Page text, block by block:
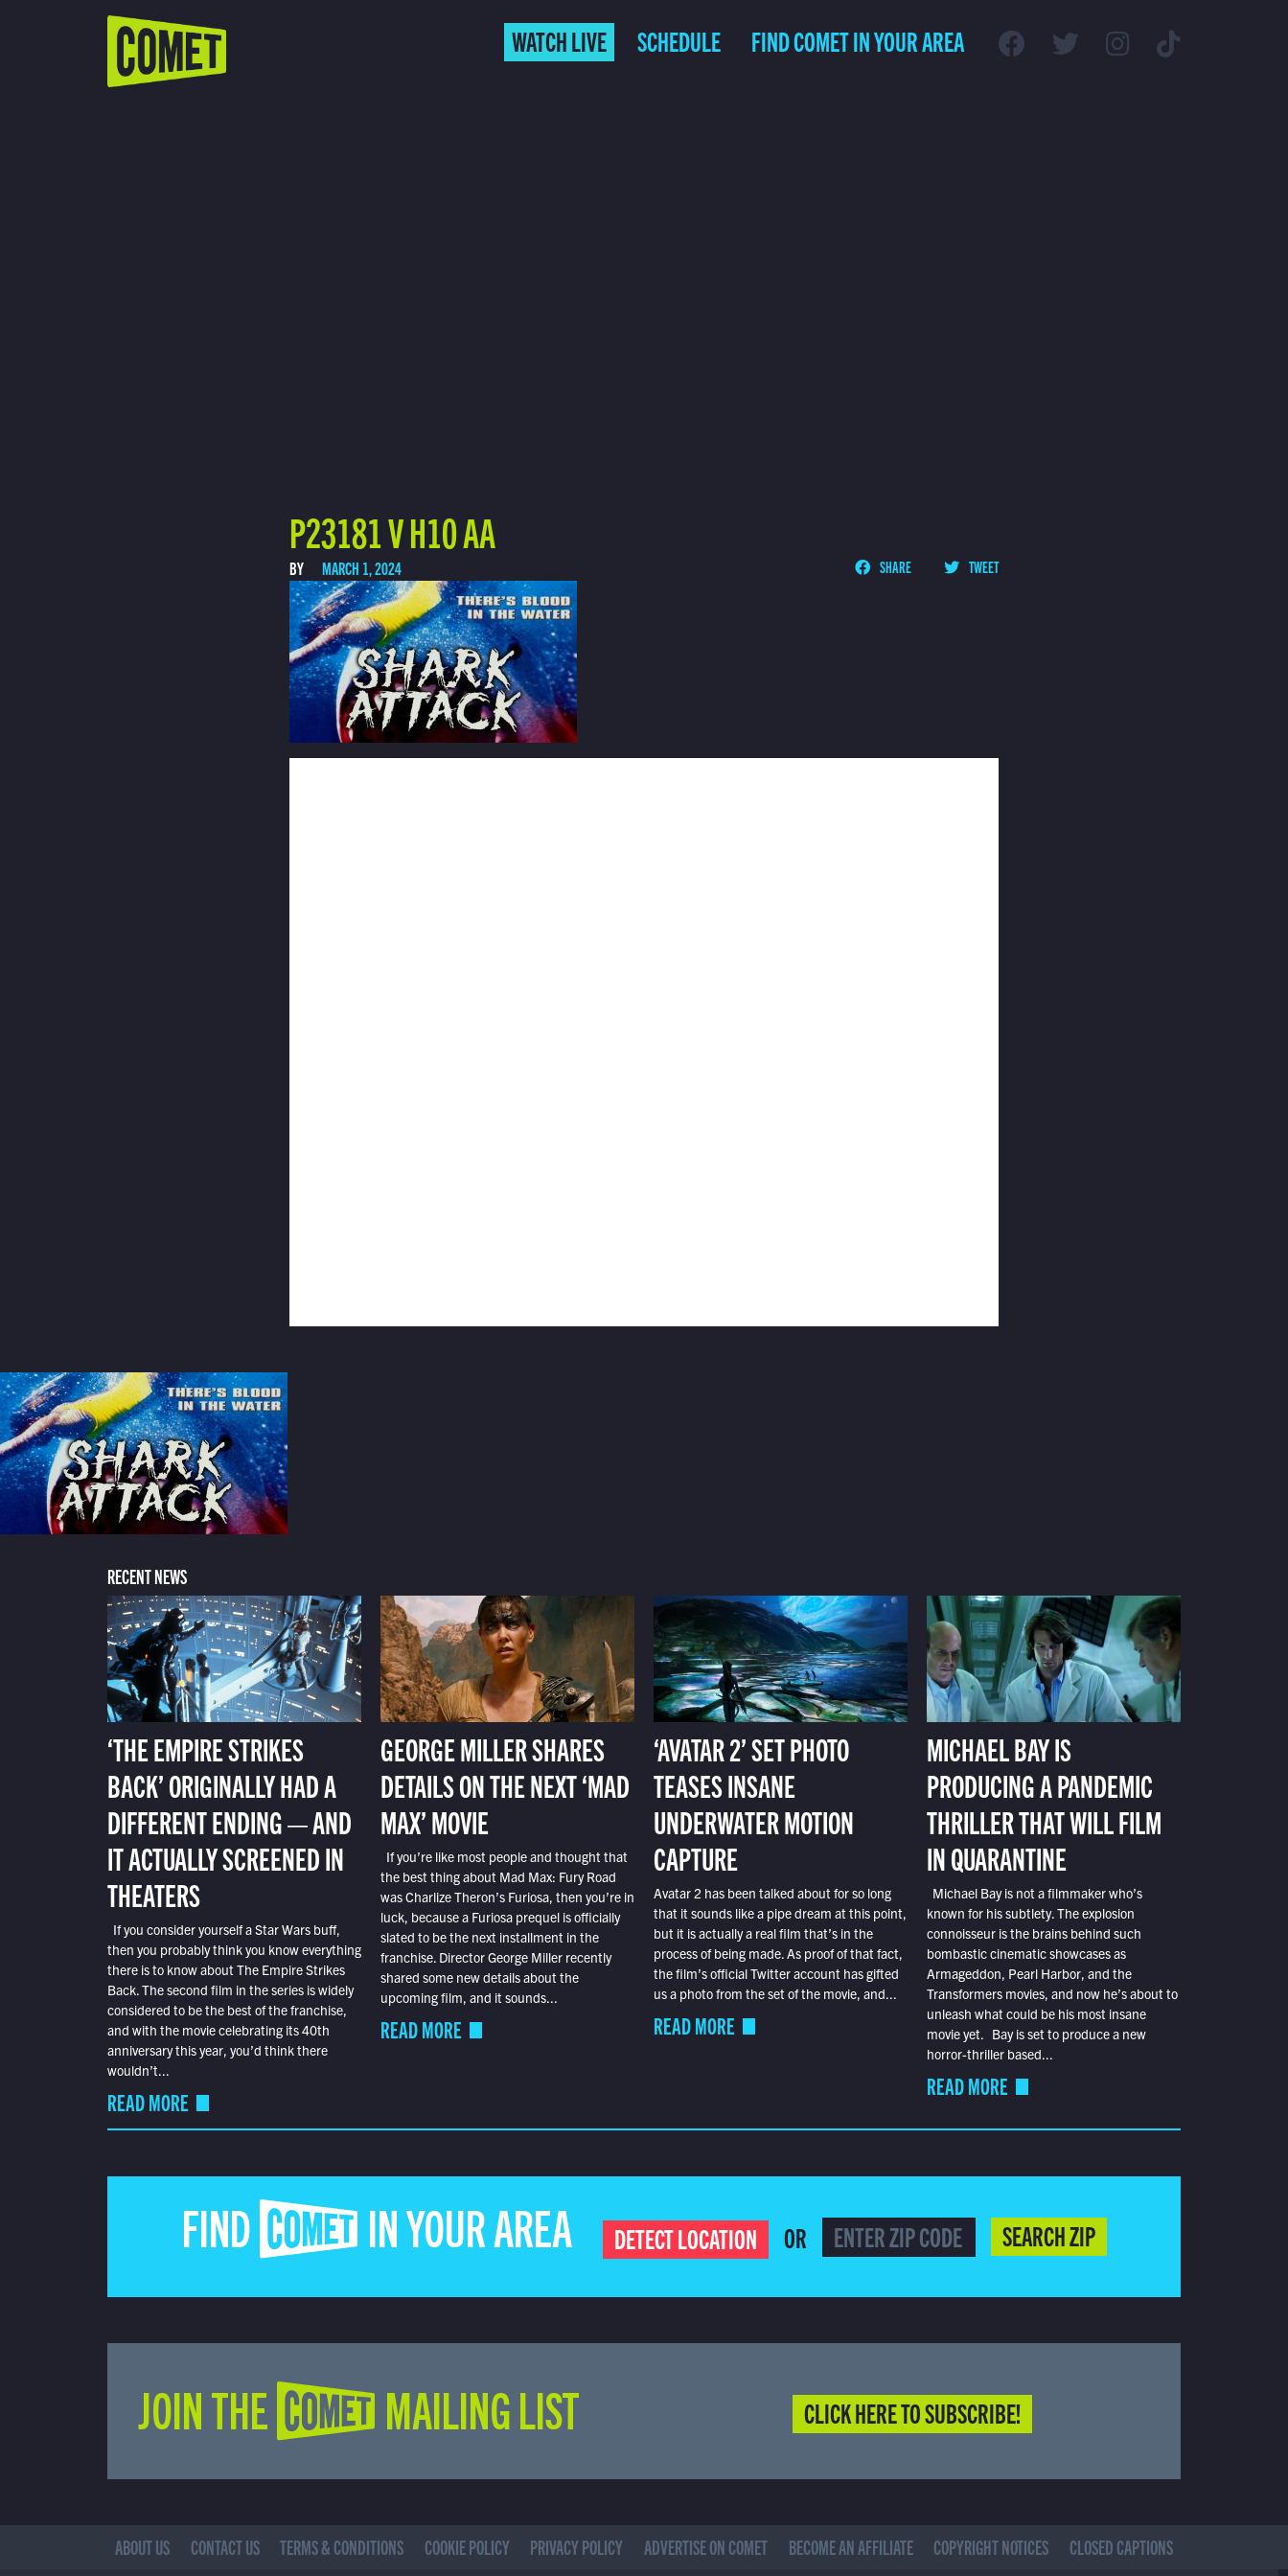
WATCH LIVE SCHEDULE FIND COMET IN YOUR AREA
P23181 V H10 AA
BY MARCH 1, 2024 SHARE TWEET
RECENT NEWS
‘THE EMPIRE STRIKES
BACK’ ORIGINALLY HAD A
DIFFERENT ENDING — AND
IT ACTUALLY SCREENED IN
THEATERS
If you consider yourself a Star Wars buff,
then you probably think you know everything
there is to know about The Empire Strikes
Back. The second film in the series is widely
considered to be the best of the franchise,
and with the movie celebrating its 40th
anniversary this year, you’d think there
wouldn’t...
READ MORE
GEORGE MILLER SHARES
DETAILS ON THE NEXT ‘MAD
MAX’ MOVIE
If you’re like most people and thought that
the best thing about Mad Max: Fury Road
was Charlize Theron’s Furiosa, then you’re in
luck, because a Furiosa prequel is officially
slated to be the next installment in the
franchise. Director George Miller recently
shared some new details about the
upcoming film, and it sounds...
READ MORE
‘AVATAR 2’ SET PHOTO
TEASES INSANE
UNDERWATER MOTION
CAPTURE
Avatar 2 has been talked about for so long
that it sounds like a pipe dream at this point,
but it is actually a real film that’s in the
process of being made. As proof of that fact,
the film’s official Twitter account has gifted
us a photo from the set of the movie, and...
READ MORE
MICHAEL BAY IS
PRODUCING A PANDEMIC
THRILLER THAT WILL FILM
IN QUARANTINE
Michael Bay is not a filmmaker who’s
known for his subtlety. The explosion
connoisseur is the brains behind such
bombastic cinematic showcases as
Armageddon, Pearl Harbor, and the
Transformers movies, and now he’s about to
unleash what could be his most insane
movie yet. Bay is set to produce a new
horror-thriller based...
READ MORE
FIND COMET IN YOUR AREA DETECT LOCATION OR SEARCH ZIP
JOIN THE COMET MAILING LIST CLICK HERE TO SUBSCRIBE!
ABOUT US CONTACT US TERMS & CONDITIONS COOKIE POLICY PRIVACY POLICY ADVERTISE ON COMET BECOME AN AFFILIATE COPYRIGHT NOTICES CLOSED CAPTIONS